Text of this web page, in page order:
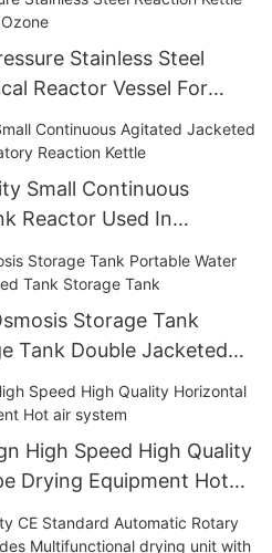
Stainless Steel
Reactor Vessel For
Small Continuous
Reactor Used In
Storage Tank
Tank Double Jacketed
High Speed High Quality
Drying Equipment Hot